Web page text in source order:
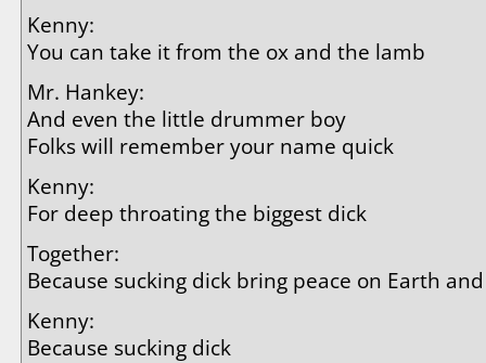
Kenny:
You can take it from the ox and the lamb
Mr. Hankey:
And even the little drummer boy
Folks will remember your name quick
Kenny:
For deep throating the biggest dick
Together:
Because sucking dick bring peace on Earth
Kenny:
Because sucking dick